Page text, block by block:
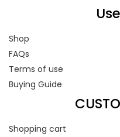
Shop
FAQs
Terms of use
Buying Guide
Shopping cart